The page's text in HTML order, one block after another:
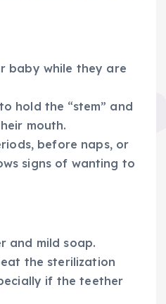
baby while they are
hold the “stem” and
mouth.
before naps, or
signs of wanting to
and mild soap.
the sterilization
if the teether